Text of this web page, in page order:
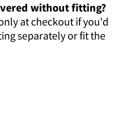
without fitting?
at checkout if you'd
separately or fit the